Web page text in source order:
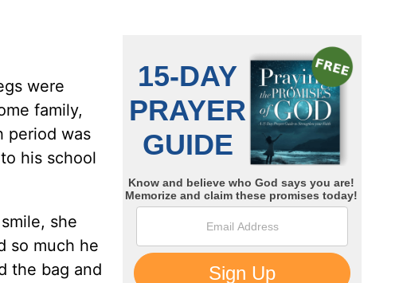
were
family,
period was
his school
she
so much he
the bag and